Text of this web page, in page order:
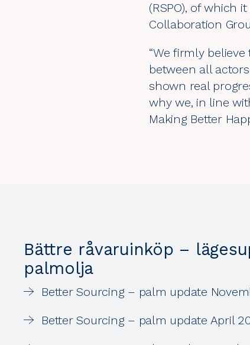
(RSPO), of which
Collaboration
“We firmly
between all actors
shown real
why we, in line
Making Better
Bättre råvaruinköp –
palmolja
Better Sourcing – palm update
Better Sourcing – palm update April